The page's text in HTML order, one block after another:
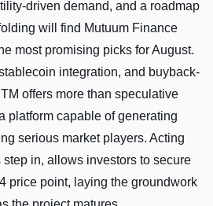
driven demand, and a roadmap
will find Mutuum Finance
most promising picks for August.
integration, and buyback-
offers more than speculative
capable of generating
serious market players. Acting
in, allows investors to secure
price point, laying the groundwork